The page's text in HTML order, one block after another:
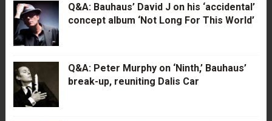
Q&A: Bauhaus’ David J on his ‘accidental’
concept album ‘Not Long For This World’
Q&A: Peter Murphy on ‘Ninth,’ Bauhaus’
break-up, reuniting Dalis Car